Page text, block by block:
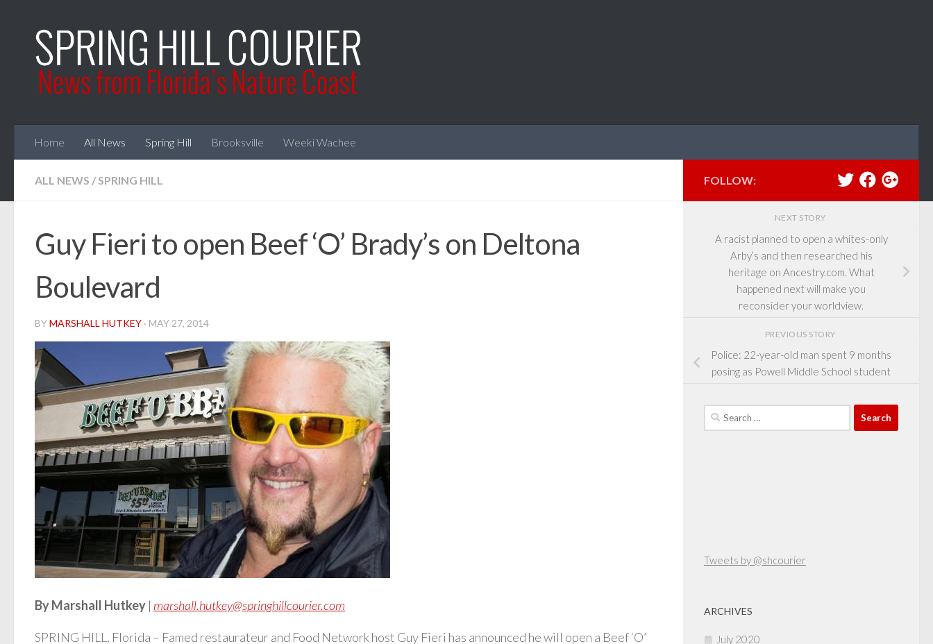
Home All News Spring Hill Brooksville Weeki Wachee
ALL NEWS / SPRING HILL
Guy Fieri to open Beef ‘O’ Brady’s on Deltona
Boulevard
BYMARSHALL HUTKEY · MAY 27, 2014
By Marshall Hutkey | marshall.hutkey@springhillcourier.com
SPRING HILL, Florida – Famed restaurateur and Food Network host Guy Fieri has announced he will open a Beef ‘O’
FOLLOW:
NEXT STORY
A racist planned to open a whites-only
Arby’s and then researched his
heritage on Ancestry.com. What
happened next will make you
reconsider your worldview.
PREVIOUS STORY
Police: 22-year-old man spent 9 months
posing as Powell Middle School student
Search
for:
Tweets by @shcourier
ARCHIVES
July 2020